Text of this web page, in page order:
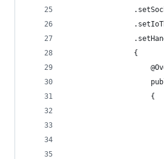
                {
                    {